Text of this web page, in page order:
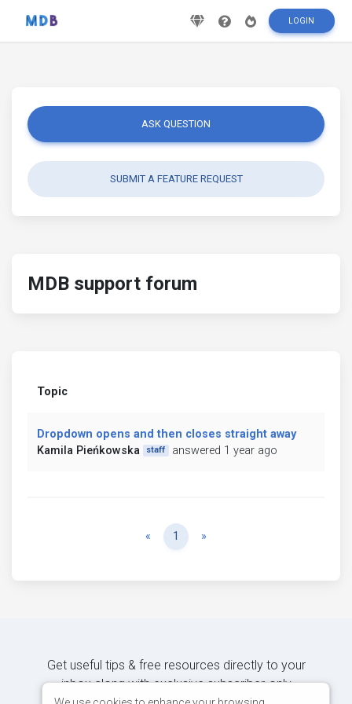
LOGIN
ASK QUESTION
SUBMIT A FEATURE REQUEST
MDB support forum
Topic
Dropdown opens and then closes straight away
Kamila Pieńkowska
staff answered 1 year ago
« Previous
1 »
Get useful tips & free resources directly to your
inbox along with exclusive subscriber-only